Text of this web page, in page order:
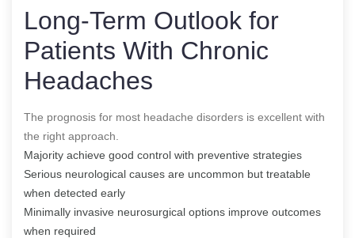
Long-Term Outlook for
Patients With Chronic
Headaches
The prognosis for most headache disorders is excellent with
the right approach.
Majority achieve good control with preventive strategies
Serious neurological causes are uncommon but treatable
when detected early
Minimally invasive neurosurgical options improve outcomes
when required